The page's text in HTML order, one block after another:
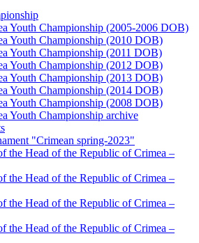
Youth Championship (2005-2006 DOB)
Youth Championship (2010 DOB)
Youth Championship (2011 DOB)
Youth Championship (2012 DOB)
Youth Championship (2013 DOB)
Youth Championship (2014 DOB)
Youth Championship (2008 DOB)
Youth Championship archive
"Crimean spring-2023"
the Head of the Republic of Crimea –
the Head of the Republic of Crimea –
the Head of the Republic of Crimea –
the Head of the Republic of Crimea –